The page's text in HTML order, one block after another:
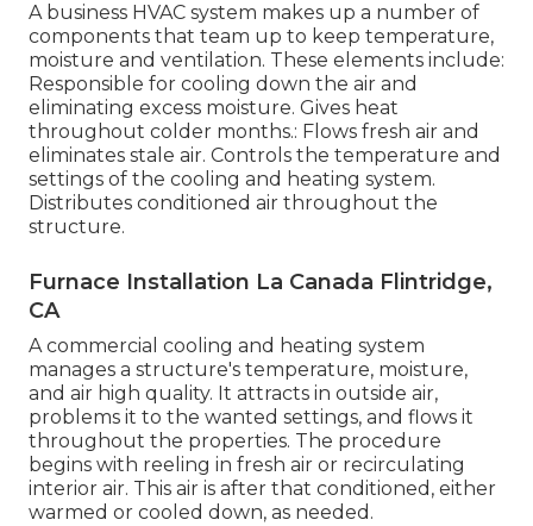
A business HVAC system makes up a number of
components that team up to keep temperature,
moisture and ventilation. These elements include:
Responsible for cooling down the air and
eliminating excess moisture. Gives heat
throughout colder months.: Flows fresh air and
eliminates stale air. Controls the temperature and
settings of the cooling and heating system.
Distributes conditioned air throughout the
structure.
Furnace Installation La Canada Flintridge,
CA
A commercial cooling and heating system
manages a structure's temperature, moisture,
and air high quality. It attracts in outside air,
problems it to the wanted settings, and flows it
throughout the properties. The procedure
begins with reeling in fresh air or recirculating
interior air. This air is after that conditioned, either
warmed or cooled down, as needed.